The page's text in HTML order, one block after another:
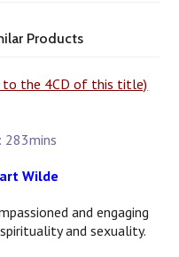
Products
to the 4CD of this title)
283mins
Wilde
and engaging
and sexuality.